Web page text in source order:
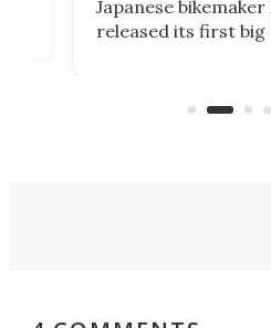
Japanese bikemaker
released its first
country-focused